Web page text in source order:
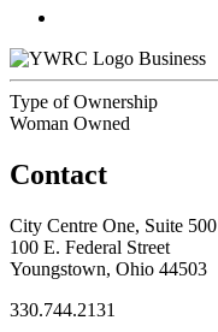
Business
Type of Ownership
Woman Owned
Contact
City Centre One, Suite 500
100 E. Federal Street
Youngstown, Ohio 44503
330.744.2131